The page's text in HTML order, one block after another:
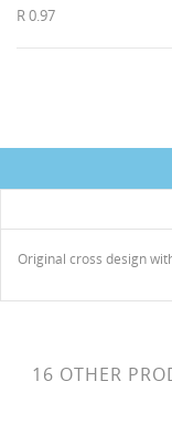
R 0.97
Original cross design
16 OTHER
CREATE
SIGN IN